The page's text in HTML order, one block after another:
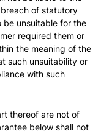
of statutory
unsuitable for the
required them or
the meaning of the
such unsuitability or
with such
thereof are not of
below shall not